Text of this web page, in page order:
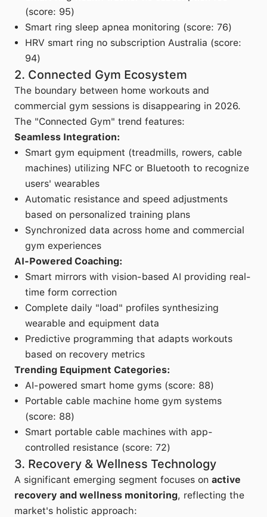
(score: 95)
Smart ring sleep apnea monitoring (score: 76)
HRV smart ring no subscription Australia (score:
94)
2. Connected Gym Ecosystem
The boundary between home workouts and
commercial gym sessions is disappearing in 2026.
The "Connected Gym" trend features:
Seamless Integration:
Smart gym equipment (treadmills, rowers, cable
machines) utilizing NFC or Bluetooth to recognize
users' wearables
Automatic resistance and speed adjustments
based on personalized training plans
Synchronized data across home and commercial
gym experiences
AI-Powered Coaching:
Smart mirrors with vision-based AI providing real-
time form correction
Complete daily "load" profiles synthesizing
wearable and equipment data
Predictive programming that adapts workouts
based on recovery metrics
Trending Equipment Categories:
AI-powered smart home gyms (score: 88)
Portable cable machine home gym systems
(score: 88)
Smart portable cable machines with app-
controlled resistance (score: 72)
3. Recovery & Wellness Technology
A significant emerging segment focuses on active
recovery and wellness monitoring, reflecting the
market's holistic approach: